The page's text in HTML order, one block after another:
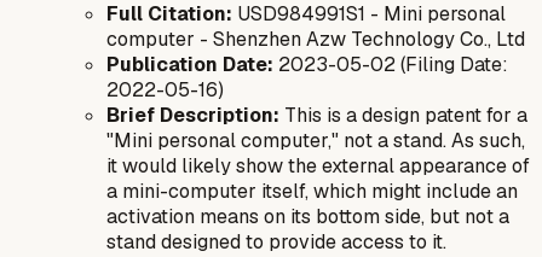
Full Citation: USD984991S1 - Mini personal
computer - Shenzhen Azw Technology Co., Ltd
Publication Date: 2023-05-02 (Filing Date:
2022-05-16)
Brief Description: This is a design patent for a
"Mini personal computer," not a stand. As such,
it would likely show the external appearance of
a mini-computer itself, which might include an
activation means on its bottom side, but not a
stand designed to provide access to it.